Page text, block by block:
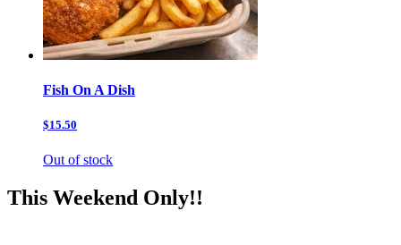
Fish On A Dish
$15.50
Out of stock
This Weekend Only!!